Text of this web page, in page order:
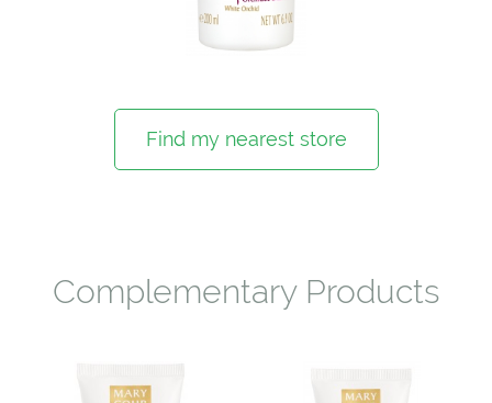
Find my nearest store
Complementary Products